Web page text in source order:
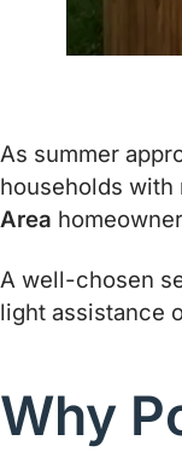
As summer
households with
Area
A well-chosen
light assistance
Why